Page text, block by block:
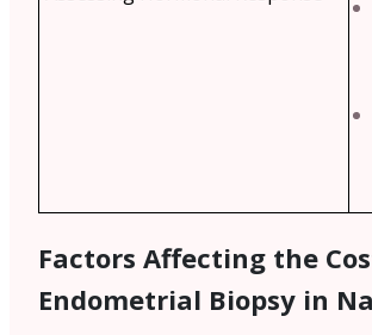
Factors Affecting the
Endometrial Biopsy in